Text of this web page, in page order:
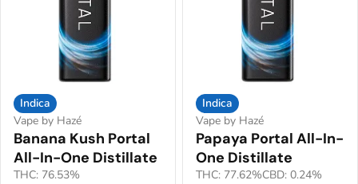
Indica
Vape by Hazé
Banana Kush Portal
All-In-One Distillate
THC: 76.53%
Indica
Vape by Hazé
Papaya Portal All-In-
One Distillate
THC: 77.62%CBD: 0.24%